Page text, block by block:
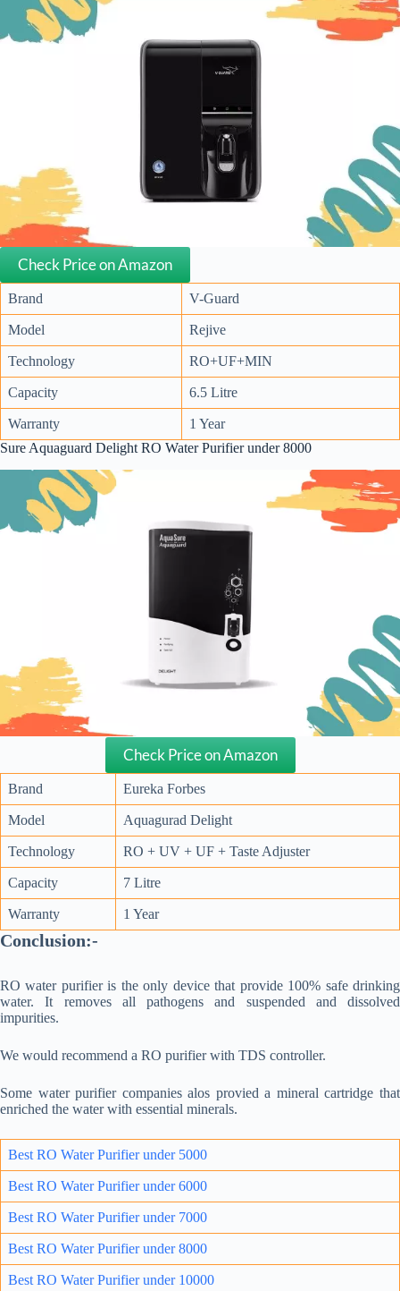
Check Price on Amazon
Brand V-Guard
Model Rejive
Technology RO+UF+MIN
Capacity 6.5 Litre
Warranty
1 Year
Sure Aquaguard Delight RO Water Purifier under 8000
Check Price on Amazon
Brand Eureka Forbes
Model Aquagurad Delight
Technology RO + UV + UF + Taste Adjuster
Capacity 7 Litre
Warranty 1 Year
Conclusion:-
RO water purifier is the only device that provide 100% safe drinking
water. It removes all pathogens and suspended and dissolved
impurities.
We would recommend a RO purifier with TDS controller.
Some water purifier companies alos provied a mineral cartridge that
enriched the water with essential minerals.
Best RO Water Purifier under 5000
Best RO Water Purifier under 6000
Best RO Water Purifier under 7000
Best RO Water Purifier under 8000
Best RO Water Purifier under 10000